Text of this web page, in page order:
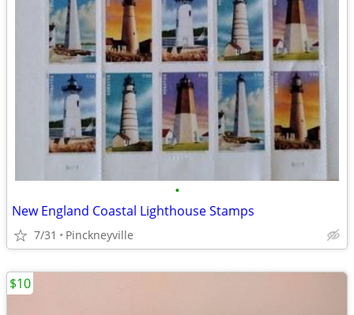
•
New England Coastal Lighthouse Stamps
7/31 Pinckneyville
$10